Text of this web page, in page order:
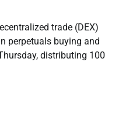
trade (DEX)
perpetuals buying and
distributing 100